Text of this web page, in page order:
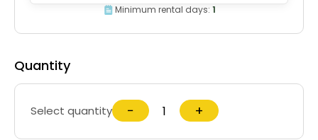
Minimum rental days: 1
Quantity
Select quantity − +